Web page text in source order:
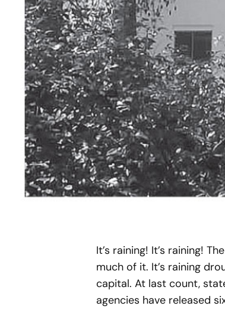
It’s raining! It’s raining!
much of it. It’s raining
capital. At last count,
agencies have released